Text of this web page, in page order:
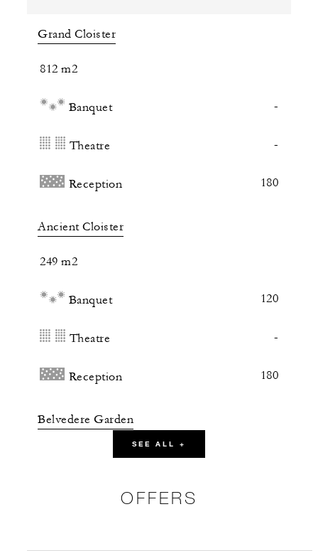
Grand Cloister
812 m2
Banquet -
Theatre -
Reception 180
Ancient Cloister
249 m2
Banquet 120
Theatre -
Reception 180
Belvedere Garden
SEE ALL +
OFFERS